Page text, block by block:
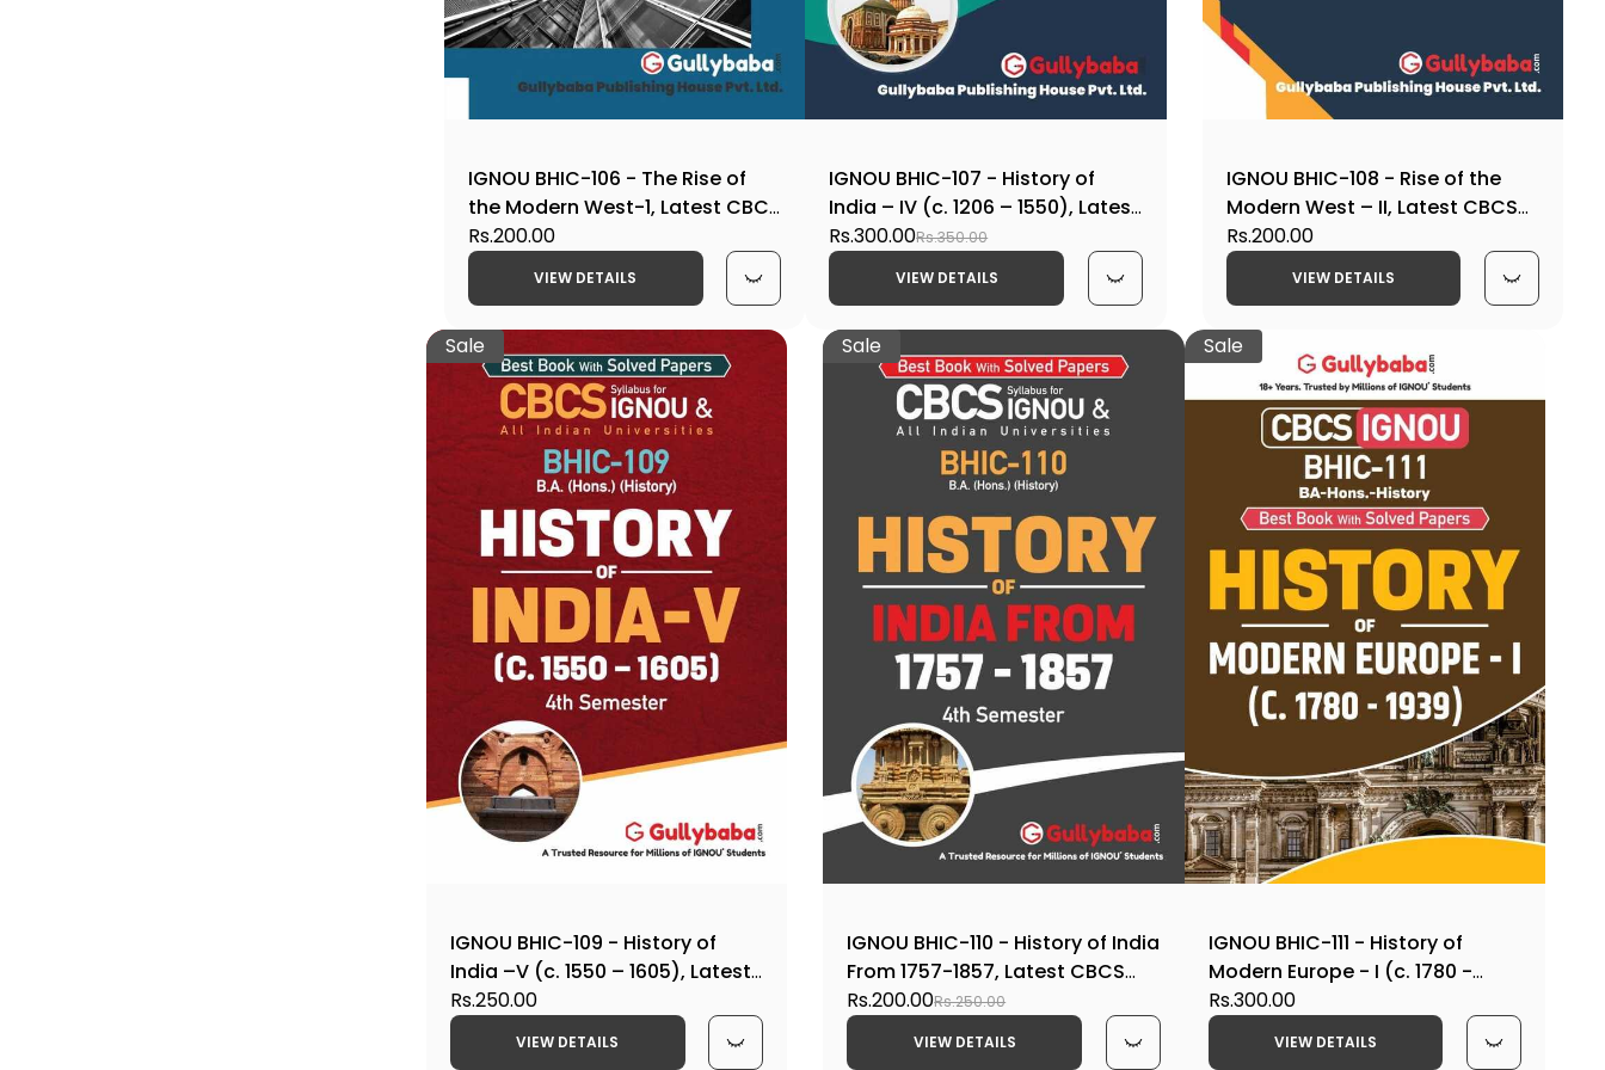
IGNOU BHIC-106 - The Rise of
the Modern West-1, Latest CBCS
Help Book Edition
Rs.200.00
VIEW DETAILS
IGNOU BHIC-107 - History of
India – IV (c. 1206 – 1550), Latest
CBCS Help Book Edition
Rs.300.00Rs.350.00
VIEW DETAILS
IGNOU BHIC-108 - Rise of the
Modern West – II, Latest CBCS
Help Book Edition
Rs.200.00
VIEW DETAILS
Sale
IGNOU BHIC-109 - History of
India –V (c. 1550 – 1605), Latest
CBCS Help Book Edition
Rs.250.00
VIEW DETAILS
Sale
IGNOU BHIC-110 - History of India
From 1757-1857, Latest CBCS
Help Book Edition
Rs.200.00Rs.250.00
VIEW DETAILS
Sale
IGNOU BHIC-111 - History of
Modern Europe - I (c. 1780 -
1939), Latest CBCS Help Book
Edition
Rs.300.00
VIEW DETAILS